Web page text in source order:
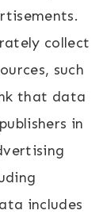
collect
such
that data
in
includes